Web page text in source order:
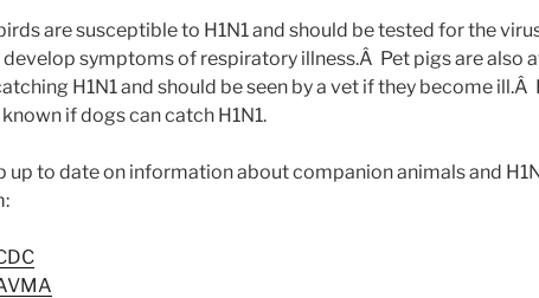
are susceptible to H1N1 and should be tested for the
develop symptoms of respiratory illness.Â Pet pigs are also
H1N1 and should be seen by a vet if they become ill.Â
known if dogs can catch H1N1.
up to date on information about companion animals and